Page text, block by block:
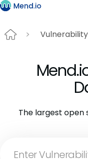
The largest open